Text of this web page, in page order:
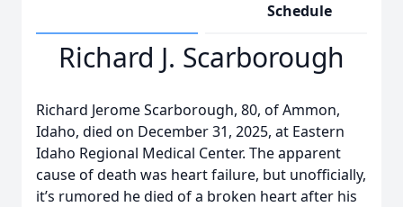
Schedule
Richard J. Scarborough
Richard Jerome Scarborough, 80, of Ammon,
Idaho, died on December 31, 2025, at Eastern
Idaho Regional Medical Center. The apparent
cause of death was heart failure, but unofficially,
it’s rumored he died of a broken heart after his